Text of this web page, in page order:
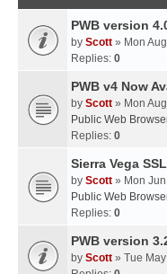
PWB version
by Scott » Mon
Replies: 0
PWB v4 Now
by Scott » Mon
Public Web
Replies: 0
Sierra Vega
by Scott » Mon
Public Web
Replies: 0
PWB version
by Scott » Tue